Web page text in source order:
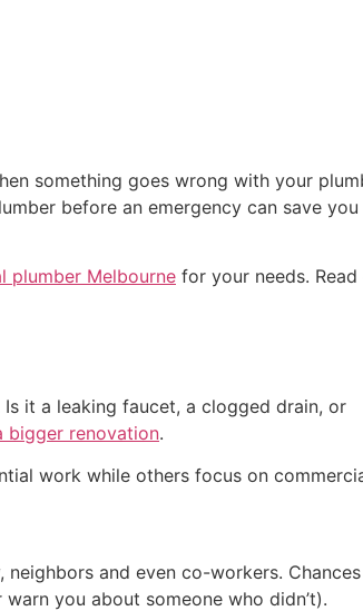
something goes wrong with your
before an emergency can save you
plumber Melbourne for your needs. Read
it a leaking faucet, a clogged drain, or
bigger renovation.
work while others focus on
and even co-workers. Chances
you about someone who didn’t).